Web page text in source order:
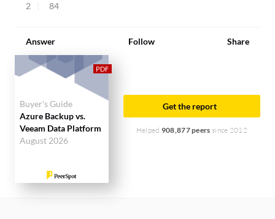
2 84
Answer Follow Share
Buyer's Guide
Azure Backup vs.
Veeam Data Platform
August 2026
Get the report
Helped 908,877 peers since 2012